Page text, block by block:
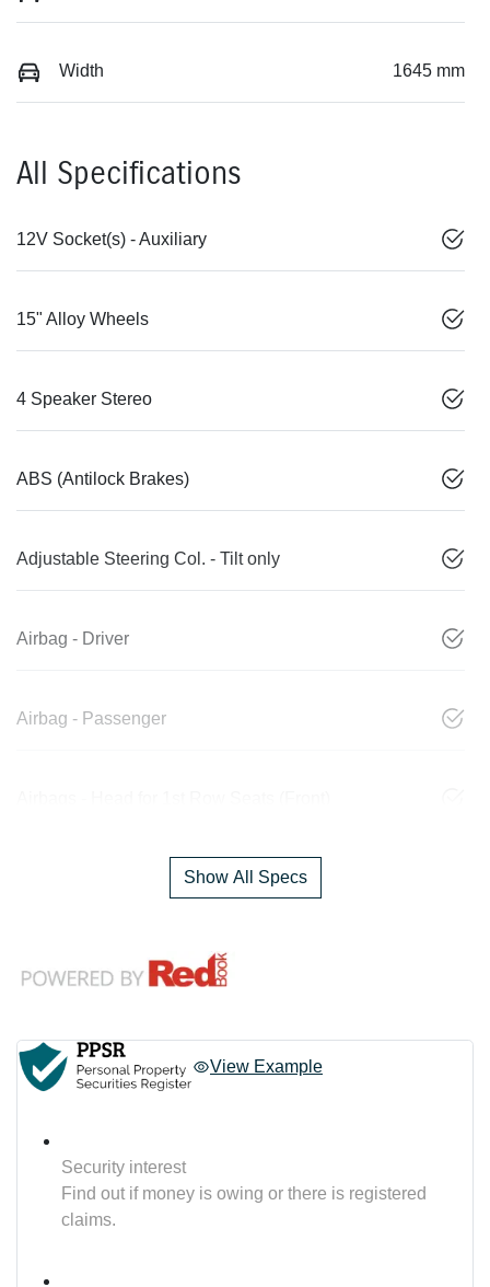
Width 1645 mm
All Specifications
12V Socket(s) - Auxiliary
15" Alloy Wheels
4 Speaker Stereo
ABS (Antilock Brakes)
Adjustable Steering Col. - Tilt only
Airbag - Driver
Airbag - Passenger
Show All Specs
View Example
Security interest
Find out if money is owing or there is registered
claims.